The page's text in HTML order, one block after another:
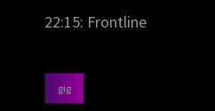
22:15: Frontline
categories
gig